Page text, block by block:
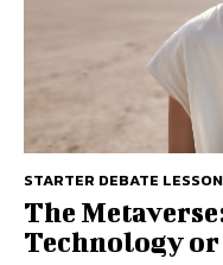
STARTER DEBATE
The
Technology